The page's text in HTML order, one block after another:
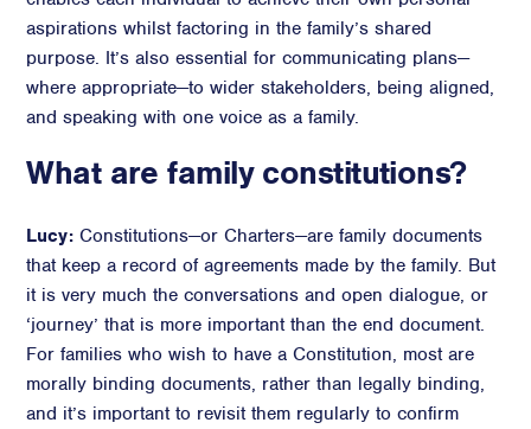
Digital profile
Online Reputation Management
Reputation Risk Audit
Advisory
Strategic Counsel
Succession Planning
Diversity & Inclusion
ESG & Sustainability
Philanthropy & CSR
Purpose, Positioning, & Narrative
aspirations whilst factoring in the family’s shared
purpose. It’s also essential for communicating plans—
where appropriate—to wider stakeholders, being aligned,
and speaking with one voice as a family.
What are family constitutions?
Lucy: Constitutions—or Charters—are family documents
that keep a record of agreements made by the family. But
it is very much the conversations and open dialogue, or
‘journey’ that is more important than the end document.
For families who wish to have a Constitution, most are
morally binding documents, rather than legally binding,
and it’s important to revisit them regularly to confirm